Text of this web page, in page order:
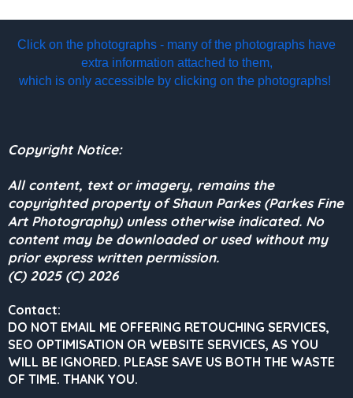
Click on the photographs - many of the photographs have
extra information attached to them,
which is only accessible by clicking on the photographs!
Copyright Notice:
All content, text or imagery, remains the
copyrighted property of Shaun Parkes (Parkes Fine
Art Photography) unless otherwise indicated. No
content may be downloaded or used without my
prior express written permission.
(C) 2025 (C) 2026
Contact:
DO NOT EMAIL ME OFFERING RETOUCHING SERVICES,
SEO OPTIMISATION OR WEBSITE SERVICES, AS YOU
WILL BE IGNORED. PLEASE SAVE US BOTH THE WASTE
OF TIME. THANK YOU.